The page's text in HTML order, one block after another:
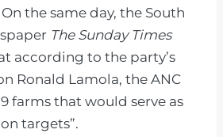
the same day, the South
The Sunday Times
according to the party’s
Ronald Lamola, the ANC
farms that would serve as
targets”.